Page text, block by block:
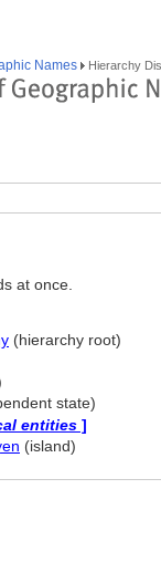
Names Hierarchy
at once.
(hierarchy root)
state)
entities ]
(island)